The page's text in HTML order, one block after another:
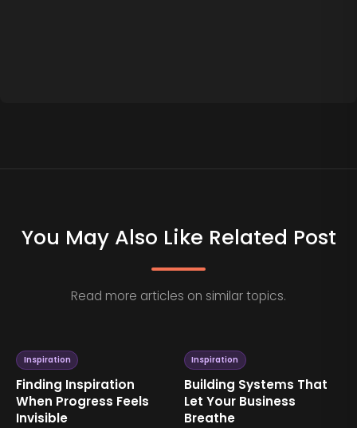
You May Also Like Related Post
Read more articles on similar topics.
Inspiration
Finding Inspiration
When Progress Feels
Invisible
Inspiration
Building Systems That
Let Your Business
Breathe